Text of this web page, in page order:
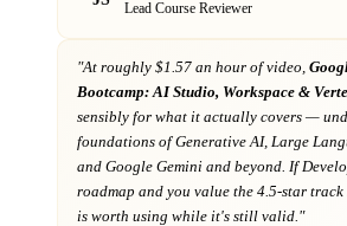
Lead Course Reviewer
"At roughly $1.57 an hour of video,
Bootcamp: AI Studio, Workspace &
sensibly for what it actually covers —
foundations of Generative AI, Large
and Google Gemini and beyond . If
roadmap and you value the 4.5-star
is worth using while it's still valid."